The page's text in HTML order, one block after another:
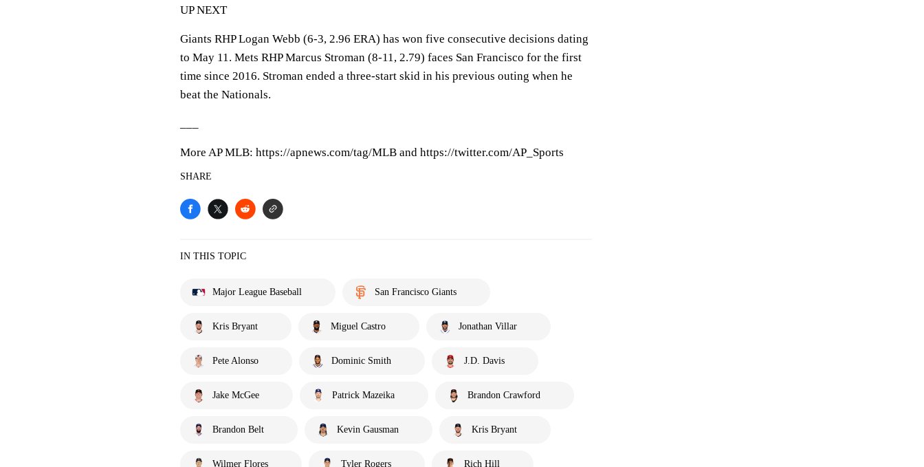
UP NEXT
Giants RHP Logan Webb (6-3, 2.96 ERA) has won five consecutive decisions dating
to May 11. Mets RHP Marcus Stroman (8-11, 2.79) faces San Francisco for the first
time since 2016. Stroman ended a three-start skid in his previous outing when he
beat the Nationals.
More AP MLB: https://apnews.com/tag/MLB and https://twitter.com/AP_Sports
SHARE
IN THIS TOPIC
Major League Baseball San Francisco Giants
Kris Bryant Miguel Castro Jonathan Villar
Pete Alonso Dominic Smith J.D. Davis
Jake McGee Patrick Mazeika Brandon Crawford
Brandon Belt Kevin Gausman Kris Bryant
Wilmer Flores Tyler Rogers Rich Hill